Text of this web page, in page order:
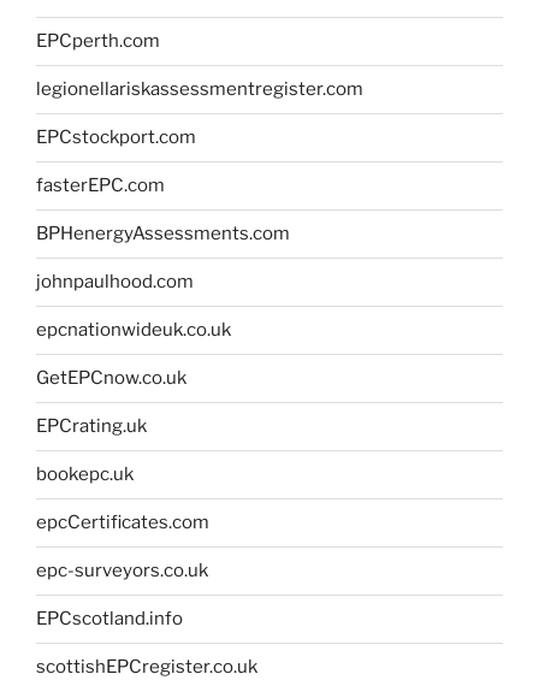
EPCperth.com
legionellariskassessmentregister.com
EPCstockport.com
fasterEPC.com
BPHenergyAssessments.com
johnpaulhood.com
epcnationwideuk.co.uk
GetEPCnow.co.uk
EPCrating.uk
bookepc.uk
epcCertificates.com
epc-surveyors.co.uk
EPCscotland.info
scottishEPCregister.co.uk